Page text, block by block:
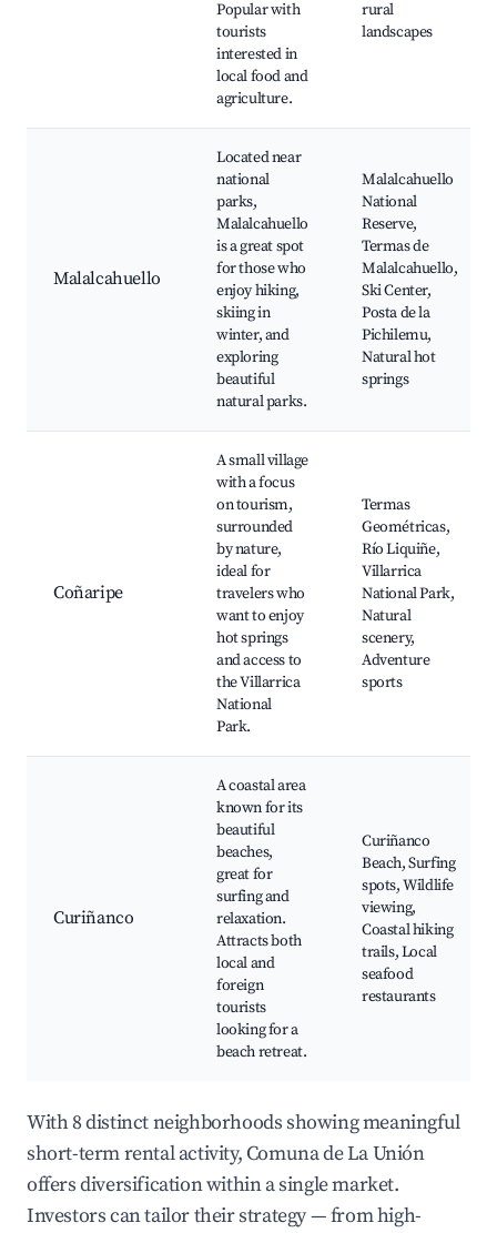
Popular with
tourists
interested in
local food and
agriculture.
rural
landscapes
Malalcahuello
Located near
national
parks,
Malalcahuello
is a great spot
for those who
enjoy hiking,
skiing in
winter, and
exploring
beautiful
natural parks.
Malalcahuello
National
Reserve,
Termas de
Malalcahuello,
Ski Center,
Posta de la
Pichilemu,
Natural hot
springs
Coñaripe
A small village
with a focus
on tourism,
surrounded
by nature,
ideal for
travelers who
want to enjoy
hot springs
and access to
the Villarrica
National
Park.
Termas
Geométricas,
Río Liquiñe,
Villarrica
National Park,
Natural
scenery,
Adventure
sports
Curiñanco
A coastal area
known for its
beautiful
beaches,
great for
surfing and
relaxation.
Attracts both
local and
foreign
tourists
looking for a
beach retreat.
Curiñanco
Beach, Surfing
spots, Wildlife
viewing,
Coastal hiking
trails, Local
seafood
restaurants
With 8 distinct neighborhoods showing meaningful
short-term rental activity, Comuna de La Unión
offers diversification within a single market.
Investors can tailor their strategy — from high-